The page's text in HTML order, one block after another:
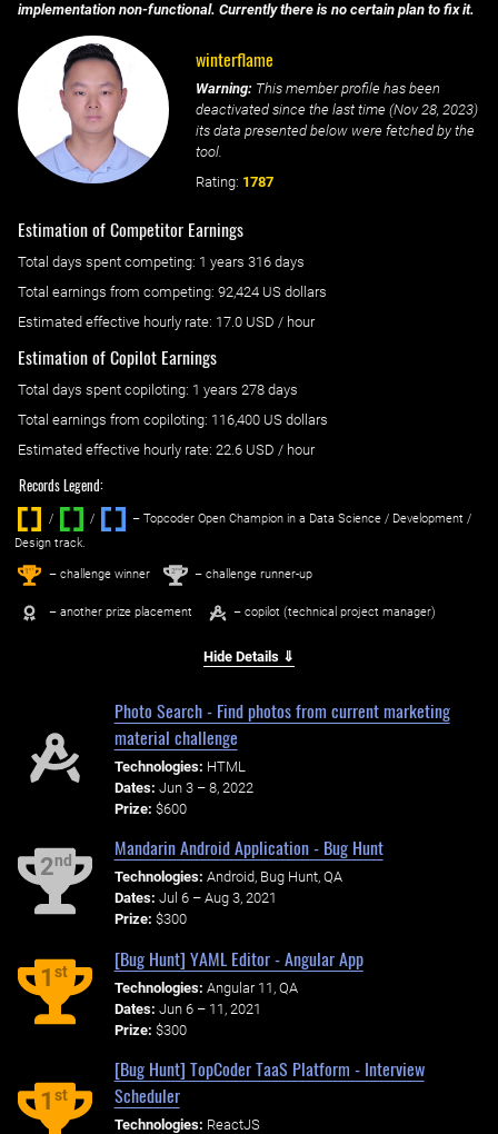
implementation non-functional. Currently there is no certain plan to fix it.
winterflame
Warning: This member profile has been
deactivated since the last time (Nov 28, 2023)
its data presented below were fetched by the
tool.
Rating: 1787
Estimation of Competitor Earnings
Total days spent competing: ‌ 1 years 316 days
Total earnings from competing: 92,424 US dollars
Estimated effective hourly rate: ‌ 17.0 USD / hour
Estimation of Copilot Earnings
Total days spent copiloting: ‌ 1 years 278 days
Total earnings from copiloting: 116,400 US dollars
Estimated effective hourly rate: ‌ 22.6 USD / hour
Records Legend:
/ / ‌
– Topcoder Open Champion in a Data Science / Development /
Design track.
1st – challenge winner 2nd – challenge runner-up
– another prize placement – copilot (technical project manager)
Hide Details ⇓
Photo Search - Find photos from current marketing
material challenge
Technologies: HTML
Dates: Jun 3 – 8, 2022
Prize: $600
2nd
Mandarin Android Application - Bug Hunt
Technologies: Android, Bug Hunt, QA
Dates: Jul 6 – Aug 3, 2021
Prize: $300
1st
[Bug Hunt] YAML Editor - Angular App
Technologies: Angular 11, QA
Dates: Jun 6 – 11, 2021
Prize: $300
1st
[Bug Hunt] TopCoder TaaS Platform - Interview
Scheduler
Technologies: ReactJS